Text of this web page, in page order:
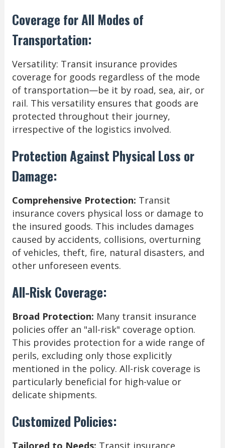
Coverage for All Modes of
Transportation:
Versatility: Transit insurance provides
coverage for goods regardless of the mode
of transportation—be it by road, sea, air, or
rail. This versatility ensures that goods are
protected throughout their journey,
irrespective of the logistics involved.
Protection Against Physical Loss or
Damage:
Comprehensive Protection: Transit
insurance covers physical loss or damage to
the insured goods. This includes damages
caused by accidents, collisions, overturning
of vehicles, theft, fire, natural disasters, and
other unforeseen events.
All-Risk Coverage:
Broad Protection: Many transit insurance
policies offer an "all-risk" coverage option.
This provides protection for a wide range of
perils, excluding only those explicitly
mentioned in the policy. All-risk coverage is
particularly beneficial for high-value or
delicate shipments.
Customized Policies: